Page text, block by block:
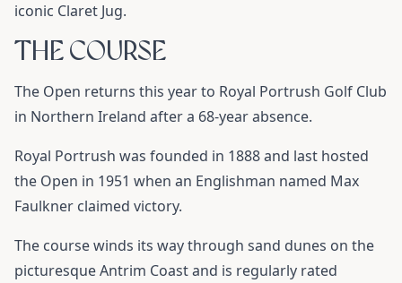
iconic Claret Jug.
THE COURSE
The Open returns this year to Royal Portrush Golf Club
in Northern Ireland after a 68-year absence.
Royal Portrush was founded in 1888 and last hosted
the Open in 1951 when an Englishman named Max
Faulkner claimed victory.
The course winds its way through sand dunes on the
picturesque Antrim Coast and is regularly rated